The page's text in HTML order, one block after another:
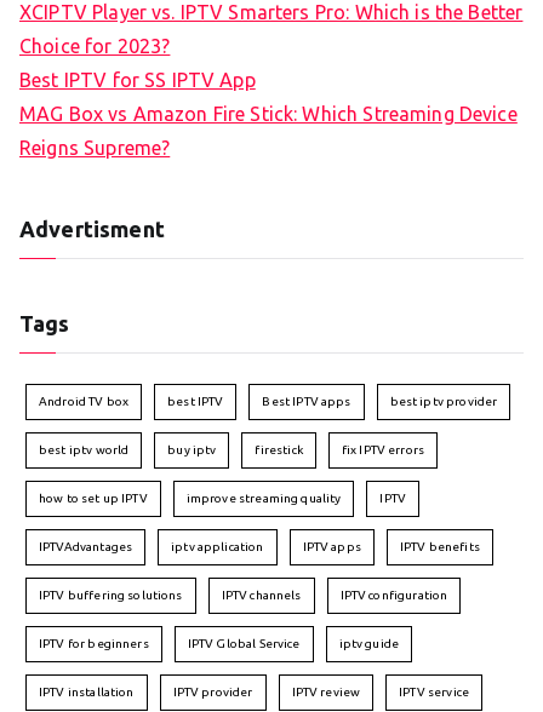
XCIPTV Player vs. IPTV Smarters Pro: Which is the Better
Choice for 2023?
Best IPTV for SS IPTV App
MAG Box vs Amazon Fire Stick: Which Streaming Device
Reigns Supreme?
Advertisment
Tags
Android TV box best IPTV Best IPTV apps best iptv provider
best iptv world buy iptv firestick fix IPTV errors
how to set up IPTV improve streaming quality IPTV
IPTVAdvantages iptv application IPTV apps IPTV benefits
IPTV buffering solutions IPTV channels IPTV configuration
IPTV for beginners IPTV Global Service iptv guide
IPTV installation IPTV provider IPTV review IPTV service